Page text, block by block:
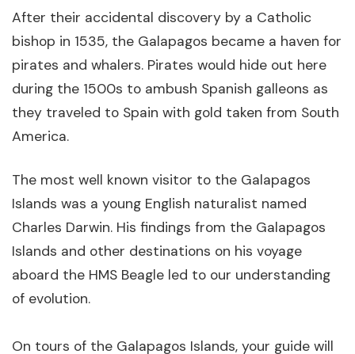
After their accidental discovery by a Catholic
bishop in 1535, the Galapagos became a haven for
pirates and whalers. Pirates would hide out here
during the 1500s to ambush Spanish galleons as
they traveled to Spain with gold taken from South
America.
The most well known visitor to the Galapagos
Islands was a young English naturalist named
Charles Darwin. His findings from the Galapagos
Islands and other destinations on his voyage
aboard the HMS Beagle led to our understanding
of evolution.
On tours of the Galapagos Islands, your guide will